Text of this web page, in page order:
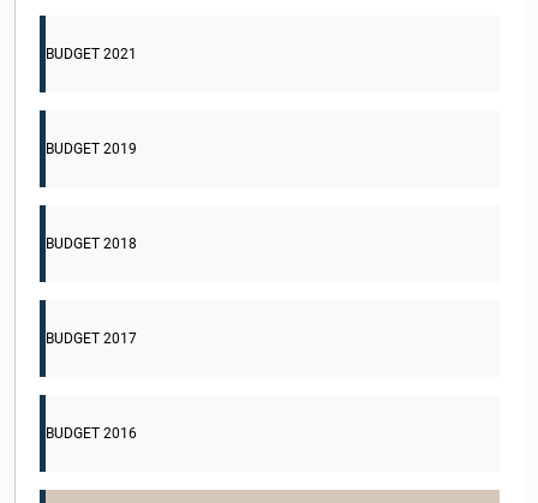
BUDGET 2021
BUDGET 2019
BUDGET 2018
BUDGET 2017
BUDGET 2016